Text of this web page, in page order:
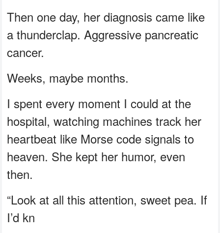
Then one day, her diagnosis came like
a thunderclap. Aggressive pancreatic
cancer.
Weeks, maybe months.
I spent every moment I could at the
hospital, watching machines track her
heartbeat like Morse code signals to
heaven. She kept her humor, even
then.
“Look at all this attention, sweet pea. If
I’d kn